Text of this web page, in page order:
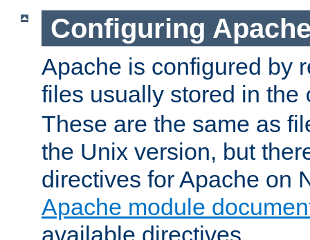
Configuring
Apache is configured by
files usually stored in the
These are the same as
the Unix version, but
directives for Apache on
Apache module
available directives.